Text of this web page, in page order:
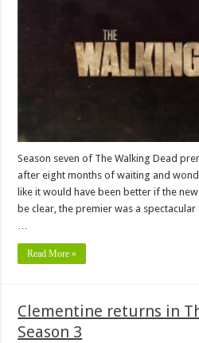
Season seven of The Walking Dead
after eight months of waiting and
like it would have been better if the
be clear, the premier was a
…
Read More »
Clementine returns in
Season 3